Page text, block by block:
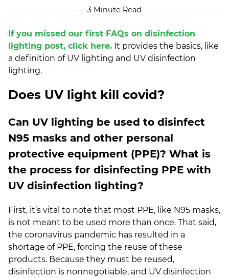
3 Minute Read
If you missed our first FAQs on disinfection
lighting post, click here. It provides the basics, like
a definition of UV lighting and UV disinfection
lighting.
Does UV light kill covid?
Can UV lighting be used to disinfect
N95 masks and other personal
protective equipment (PPE)? What is
the process for disinfecting PPE with
UV disinfection lighting?
First, it’s vital to note that most PPE, like N95 masks,
is not meant to be used more than once. That said,
the coronavirus pandemic has resulted in a
shortage of PPE, forcing the reuse of these
products. Because they must be reused,
disinfection is nonnegotiable, and UV disinfection